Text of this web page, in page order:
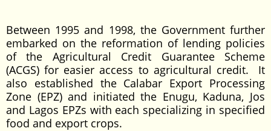
Between 1995 and 1998, the Government further
embarked on the reformation of lending policies
of the Agricultural Credit Guarantee Scheme
(ACGS) for easier access to agricultural credit. It
also established the Calabar Export Processing
Zone (EPZ) and initiated the Enugu, Kaduna, Jos
and Lagos EPZs with each specializing in specified
food and export crops.